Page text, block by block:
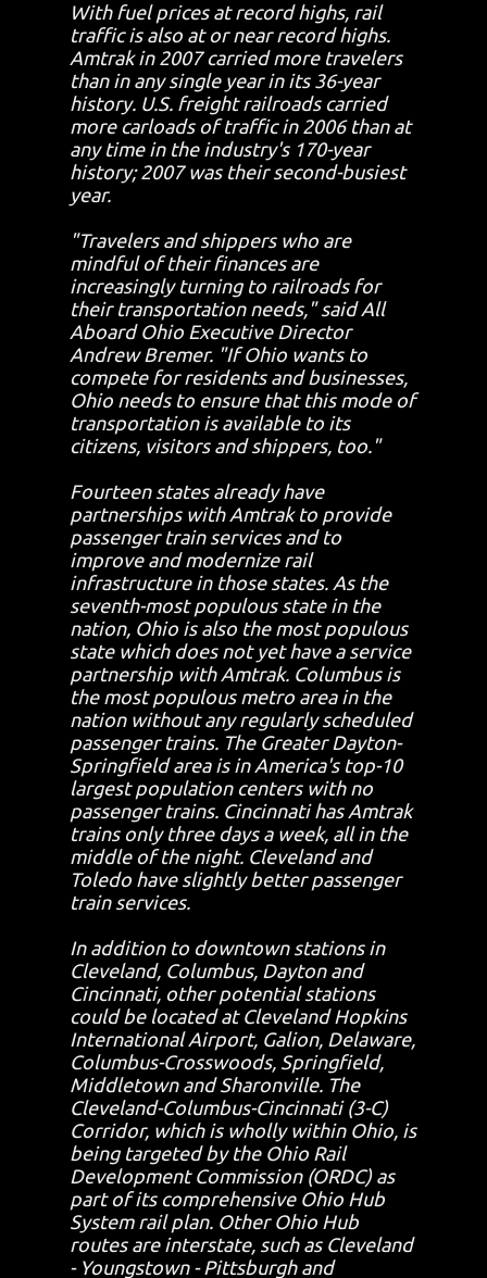
With fuel prices at record highs, rail
traffic is also at or near record highs.
Amtrak in 2007 carried more travelers
than in any single year in its 36-year
history. U.S. freight railroads carried
more carloads of traffic in 2006 than at
any time in the industry's 170-year
history; 2007 was their second-busiest
year.
"Travelers and shippers who are
mindful of their finances are
increasingly turning to railroads for
their transportation needs," said All
Aboard Ohio Executive Director
Andrew Bremer. "If Ohio wants to
compete for residents and businesses,
Ohio needs to ensure that this mode of
transportation is available to its
citizens, visitors and shippers, too."
Fourteen states already have
partnerships with Amtrak to provide
passenger train services and to
improve and modernize rail
infrastructure in those states. As the
seventh-most populous state in the
nation, Ohio is also the most populous
state which does not yet have a service
partnership with Amtrak. Columbus is
the most populous metro area in the
nation without any regularly scheduled
passenger trains. The Greater Dayton-
Springfield area is in America's top-10
largest population centers with no
passenger trains. Cincinnati has Amtrak
trains only three days a week, all in the
middle of the night. Cleveland and
Toledo have slightly better passenger
train services.
In addition to downtown stations in
Cleveland, Columbus, Dayton and
Cincinnati, other potential stations
could be located at Cleveland Hopkins
International Airport, Galion, Delaware,
Columbus-Crosswoods, Springfield,
Middletown and Sharonville. The
Cleveland-Columbus-Cincinnati (3-C)
Corridor, which is wholly within Ohio, is
being targeted by the Ohio Rail
Development Commission (ORDC) as
part of its comprehensive Ohio Hub
System rail plan. Other Ohio Hub
routes are interstate, such as Cleveland
- Youngstown - Pittsburgh and